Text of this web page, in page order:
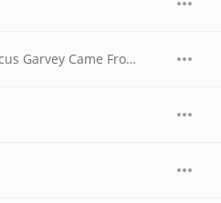
Down in Jamaica (Where Marcus Garvey Came From) (12" Mix)